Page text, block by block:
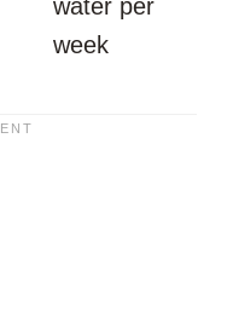
water per
week